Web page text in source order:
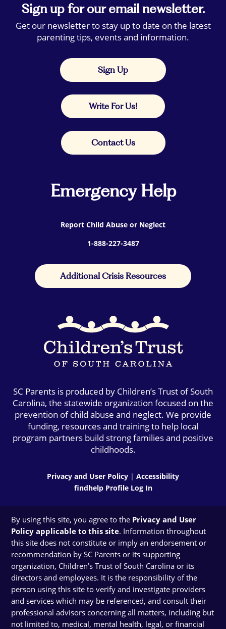
Sign up for our email newsletter.
Get our newsletter to stay up to date on the latest
parenting tips, events and information.
Sign Up
Write For Us!
Contact Us
Emergency Help
Report Child Abuse or Neglect
1-888-227-3487
Additional Crisis Resources
SC Parents is produced by Children’s Trust of South
Carolina, the statewide organization focused on the
prevention of child abuse and neglect. We provide
funding, resources and training to help local
program partners build strong families and positive
childhoods.
Privacy and User Policy | Accessibility
findhelp Profile Log In
By using this site, you agree to the Privacy and User
Policy applicable to this site. Information throughout
this site does not constitute or imply an endorsement or
recommendation by SC Parents or its supporting
organization, Children’s Trust of South Carolina or its
directors and employees. It is the responsibility of the
person using this site to verify and investigate providers
and services which may be referenced, and consult their
professional advisors concerning all matters, including but
not limited to, medical, mental health, legal, or financial